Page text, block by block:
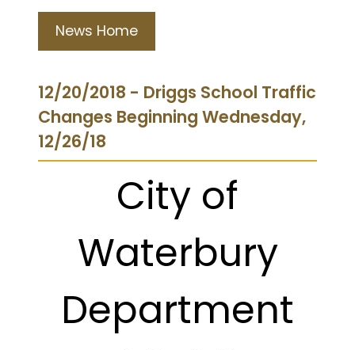
News Home
12/20/2018 - Driggs School Traffic
Changes Beginning Wednesday,
12/26/18
City of
Waterbury
Department